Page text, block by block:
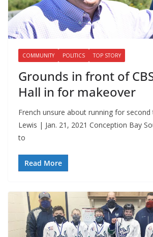
COMMUNITY POLITICS TOP STORY
Grounds in front of
Hall in for makeover
French unsure about running for second
Lewis | Jan. 21, 2021 Conception Bay
to
Read More